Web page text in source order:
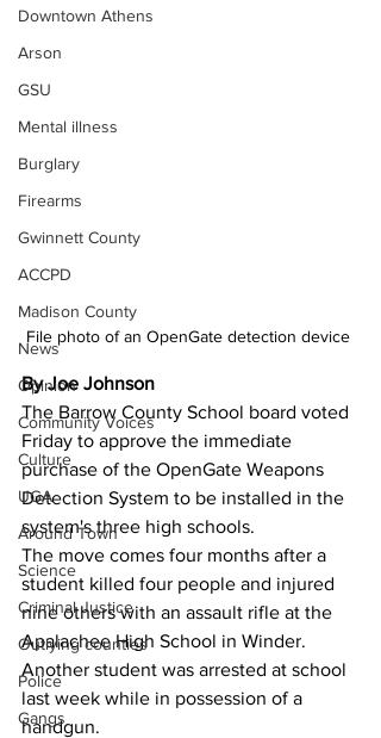
Downtown Athens
Arson
GSU
Mental illness
Burglary
Firearms
Gwinnett County
ACCPD
Madison County
News
Opinion
Community Voices
Culture
UGA
Around Town
Science
Criminal Justice
Outlying counties
Police
Gangs
File photo of an OpenGate detection device
By Joe Johnson
The Barrow County School board voted
Friday to approve the immediate
purchase of the OpenGate Weapons
Detection System to be installed in the
system's three high schools.
The move comes four months after a
student killed four people and injured
nine others with an assault rifle at the
Apalachee High School in Winder.
Another student was arrested at school
last week while in possession of a
handgun.